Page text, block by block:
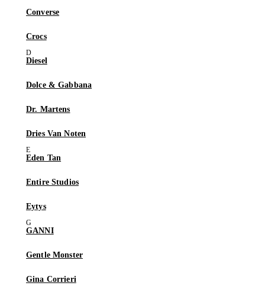
Converse
Crocs
Diesel
Dolce & Gabbana
Dr. Martens
Dries Van Noten
Eden Tan
Entire Studios
Eytys
GANNI
Gentle Monster
Gina Corrieri